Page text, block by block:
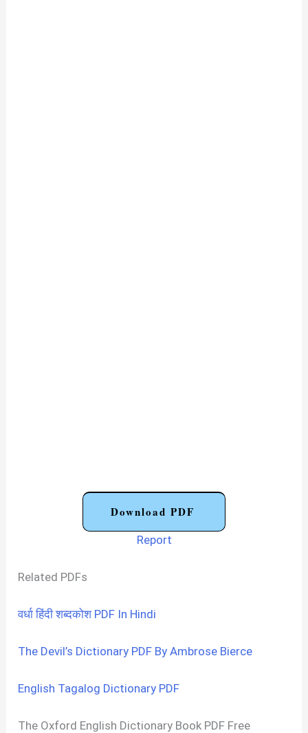
Download PDF
Report
Related PDFs
वर्धा हिंदी शब्दकोश PDF In Hindi
The Devil’s Dictionary PDF By Ambrose Bierce
English Tagalog Dictionary PDF
The Oxford English Dictionary Book PDF Free